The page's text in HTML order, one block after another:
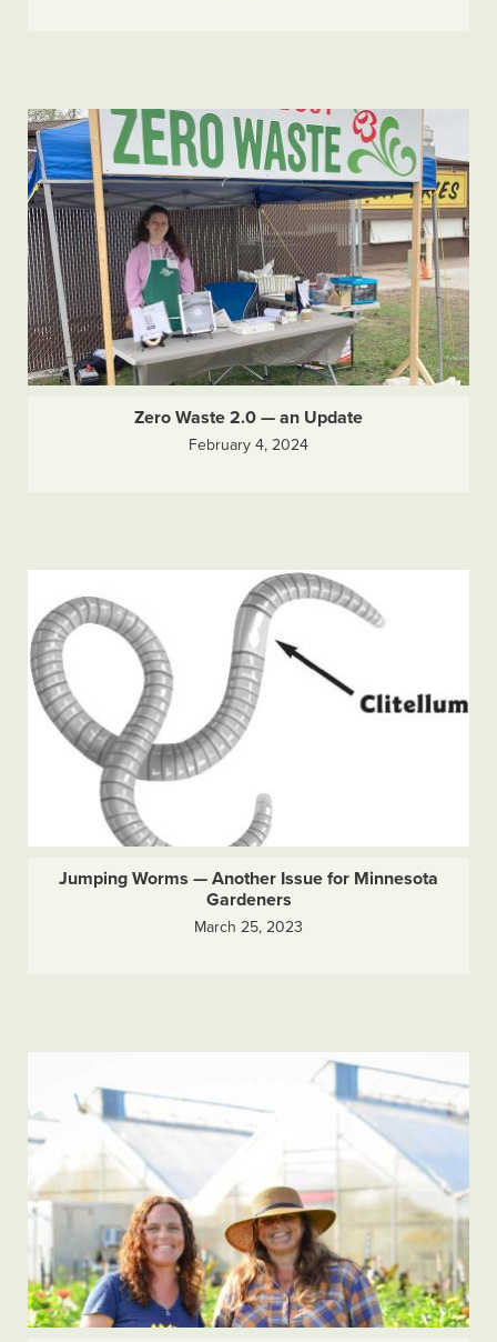
Zero Waste 2.0 — an Update
February 4, 2024
Jumping Worms — Another Issue for Minnesota
Gardeners
March 25, 2023